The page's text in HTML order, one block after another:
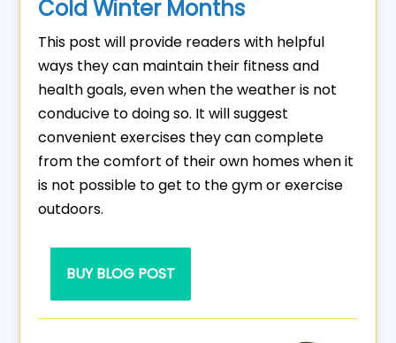
Cold Winter Months
This post will provide readers with helpful
ways they can maintain their fitness and
health goals, even when the weather is not
conducive to doing so. It will suggest
convenient exercises they can complete
from the comfort of their own homes when it
is not possible to get to the gym or exercise
outdoors.
BUY BLOG POST